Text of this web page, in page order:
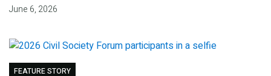
June 6, 2026
FEATURE STORY